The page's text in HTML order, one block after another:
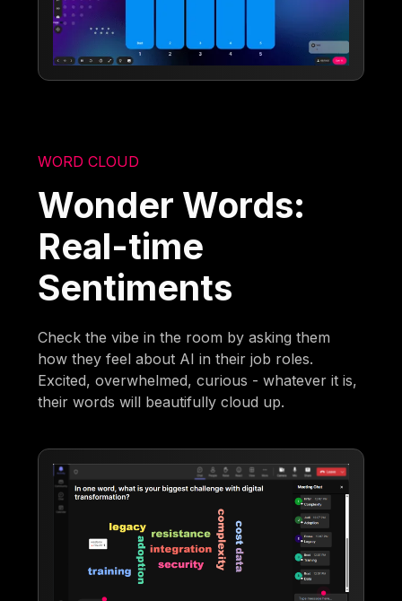
WORD CLOUD
Wonder Words:
Real-time
Sentiments
Check the vibe in the room by asking them
how they feel about AI in their job roles.
Excited, overwhelmed, curious - whatever it is,
their words will beautifully cloud up.